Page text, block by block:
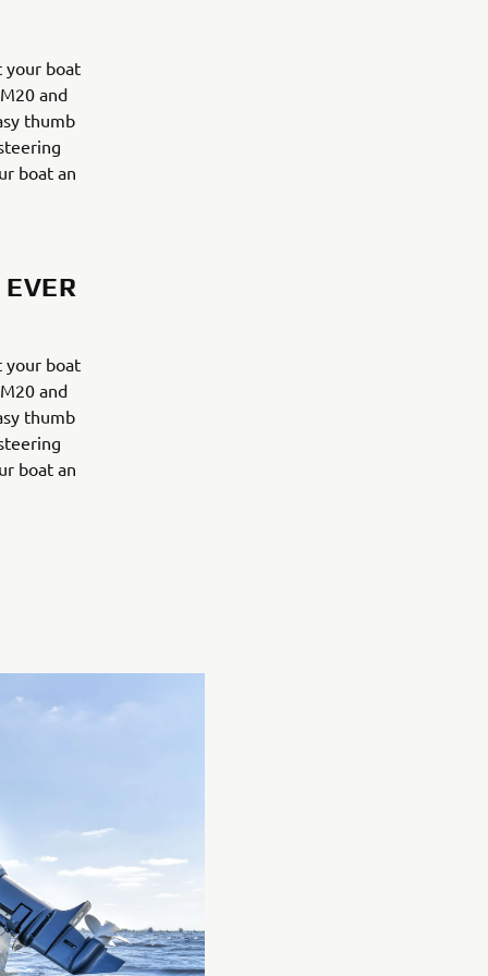
your boat
and
thumb
boat an
your boat
and
thumb
boat an